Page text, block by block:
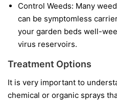
Control Weeds: Many
can be symptomless
your garden beds well-
virus reservoirs.
Treatment Options
It is very important to
chemical or organic sprays